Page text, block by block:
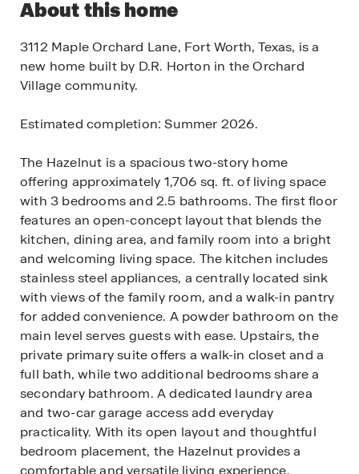
About this home
3112 Maple Orchard Lane, Fort Worth, Texas, is a
new home built by D.R. Horton in the Orchard
Village community.
Estimated completion: Summer 2026.
The Hazelnut is a spacious two-story home
offering approximately 1,706 sq. ft. of living space
with 3 bedrooms and 2.5 bathrooms. The first floor
features an open-concept layout that blends the
kitchen, dining area, and family room into a bright
and welcoming living space. The kitchen includes
stainless steel appliances, a centrally located sink
with views of the family room, and a walk-in pantry
for added convenience. A powder bathroom on the
main level serves guests with ease. Upstairs, the
private primary suite offers a walk-in closet and a
full bath, while two additional bedrooms share a
secondary bathroom. A dedicated laundry area
and two-car garage access add everyday
practicality. With its open layout and thoughtful
bedroom placement, the Hazelnut provides a
comfortable and versatile living experience.